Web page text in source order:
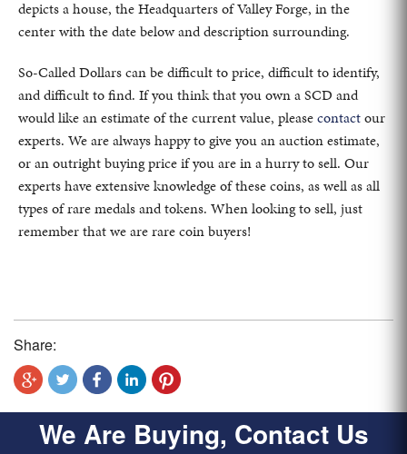
depicts a house, the Headquarters of Valley Forge, in the
center with the date below and description surrounding.
So-Called Dollars can be difficult to price, difficult to identify,
and difficult to find. If you think that you own a SCD and
would like an estimate of the current value, pleasecontactour
experts. We are always happy to give you an auction estimate,
or an outright buying price if you are in a hurry to sell. Our
experts have extensive knowledge of these coins, as well as all
types of rare medals and tokens. When looking to sell, just
remember that we are rare coin buyers!
Share:
We Are Buying, Contact Us